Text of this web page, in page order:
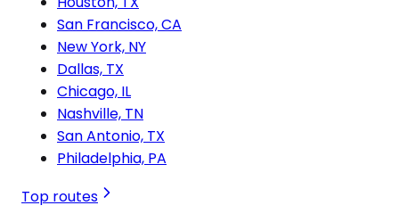
San Francisco, CA
New York, NY
Dallas, TX
Chicago, IL
Nashville, TN
San Antonio, TX
Philadelphia, PA
Top routes